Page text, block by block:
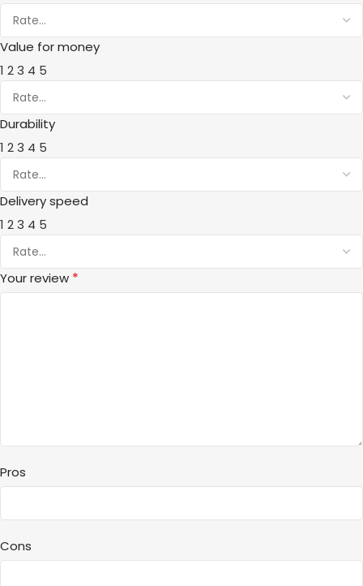
Value for money
1 23 4 5
Durability
1 23 4 5
Delivery speed
1 23 4 5
Your review *
Pros
Cons